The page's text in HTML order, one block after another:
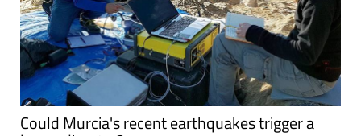
Could Murcia's recent earthquakes trigger a